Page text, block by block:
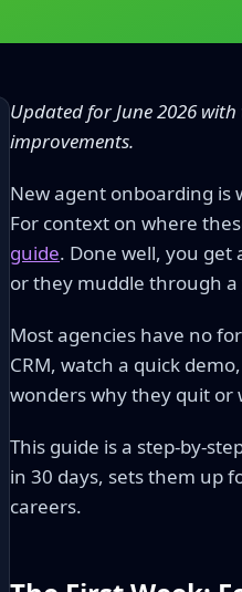
Updated for June 2026
improvements.
New agent onboarding is
For context on where
guide. Done well, you get
or they muddle through
Most agencies have no
CRM, watch a quick
wonders why they quit or
This guide is a step-by-
in 30 days, sets them up
careers.